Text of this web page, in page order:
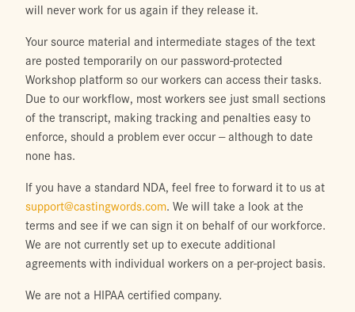
will never work for us again if they release it.
Your source material and intermediate stages of the text
are posted temporarily on our password-protected
Workshop platform so our workers can access their tasks.
Due to our workflow, most workers see just small sections
of the transcript, making tracking and penalties easy to
enforce, should a problem ever occur -- although to date
none has.
If you have a standard NDA, feel free to forward it to us at
support@castingwords.com. We will take a look at the
terms and see if we can sign it on behalf of our workforce.
We are not currently set up to execute additional
agreements with individual workers on a per-project basis.
We are not a HIPAA certified company.